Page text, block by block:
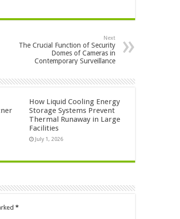
Next
The Crucial Function of Security
Domes of Cameras in
Contemporary Surveillance
How Liquid Cooling Energy
Storage Systems Prevent
Thermal Runaway in Large
Facilities
July 1, 2026
*